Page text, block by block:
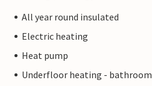
All year round insulated
Electric heating
Heat pump
Underfloor heating - bathroom